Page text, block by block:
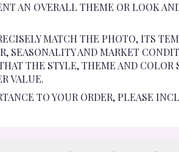
AN OVERALL THEME OR LOOK
MATCH THE PHOTO, ITS
SEASONALITY AND MARKET
THE STYLE, THEME AND
VALUE.
TO YOUR ORDER, PLEASE